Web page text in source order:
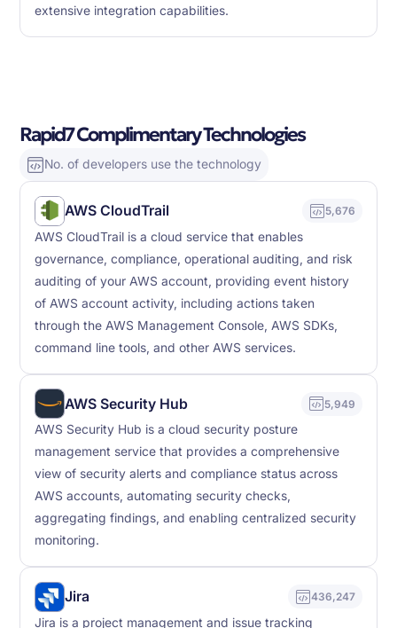
extensive integration capabilities.
Rapid7 Complimentary Technologies
No. of developers use the technology
AWS CloudTrail 5,676
AWS CloudTrail is a cloud service that enables
governance, compliance, operational auditing, and risk
auditing of your AWS account, providing event history
of AWS account activity, including actions taken
through the AWS Management Console, AWS SDKs,
command line tools, and other AWS services.
AWS Security Hub 5,949
AWS Security Hub is a cloud security posture
management service that provides a comprehensive
view of security alerts and compliance status across
AWS accounts, automating security checks,
aggregating findings, and enabling centralized security
monitoring.
Jira 436,247
Jira is a project management and issue tracking